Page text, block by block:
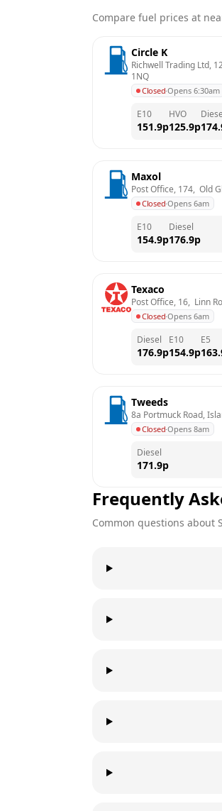
Compare fuel prices at
Circle K
Richwell Trading Ltd,
1NQ
Closed·Opens 6:30am
E10
151.9p
HVO
125.9p
Maxol
Post Office, 174,  Old
Closed·Opens 6am
E10
154.9p
Diesel
176.9p
Texaco
Post Office, 16,  Linn
Closed·Opens 6am
Diesel
176.9p
E10
154.9p
E5
Tweeds
8a Portmuck Road,
Closed·Opens 8am
Diesel
171.9p
Frequently
Common questions about